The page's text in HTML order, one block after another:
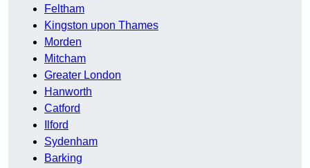
Feltham
Kingston upon Thames
Morden
Mitcham
Greater London
Hanworth
Catford
Ilford
Sydenham
Barking